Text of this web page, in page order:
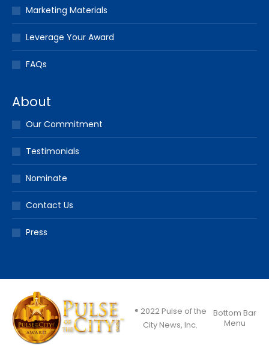
Marketing Materials
Leverage Your Award
FAQs
About
Our Commitment
Testimonials
Nominate
Contact Us
Press
® 2022 Pulse of the
City News, Inc.
Bottom Bar
Menu